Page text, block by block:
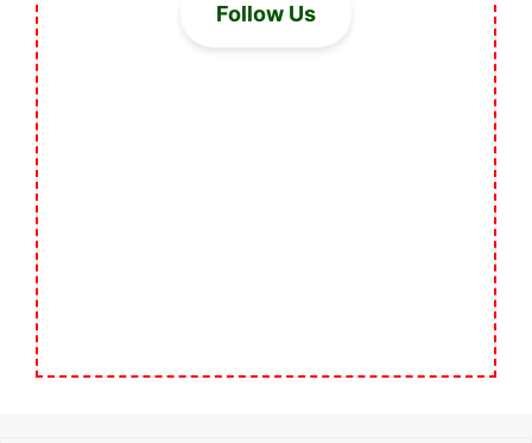
Follow Us